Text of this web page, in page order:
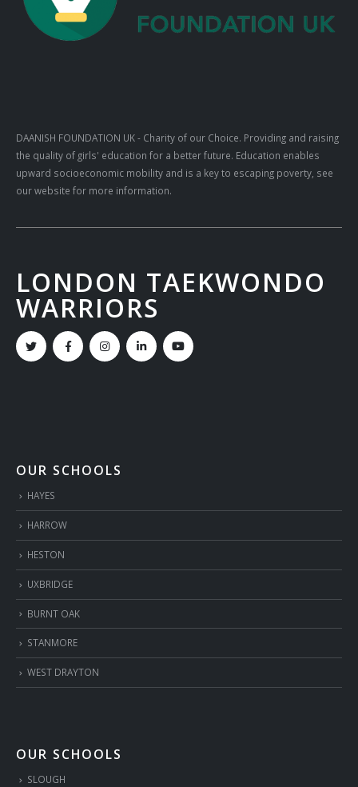
DAANISH FOUNDATION UK- Charity of our Choice. Providing and raising
the quality of girls' education for a better future. Education enables
upward socioeconomic mobility and is a key to escaping poverty, see
our website for more information.
LONDON TAEKWONDO
WARRIORS
OUR SCHOOLS
HAYES
HARROW
HESTON
UXBRIDGE
BURNT OAK
STANMORE
WEST DRAYTON
OUR SCHOOLS
SLOUGH